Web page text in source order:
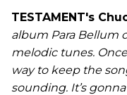
TESTAMENT's
album Para Bellum
melodic tunes.
way to keep the
sounding. It’s